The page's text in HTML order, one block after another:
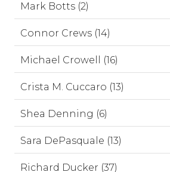
Mark Botts (2)
Connor Crews (14)
Michael Crowell (16)
Crista M. Cuccaro (13)
Shea Denning (6)
Sara DePasquale (13)
Richard Ducker (37)